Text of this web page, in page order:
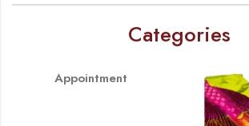
Categories
Appointment